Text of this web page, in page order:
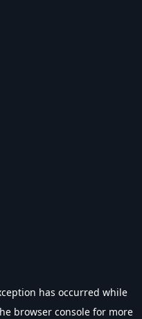
has occurred while
browser console for more